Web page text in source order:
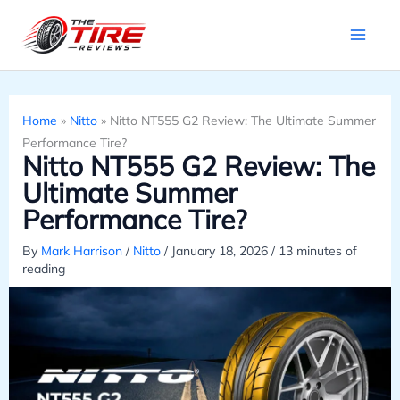
Home » Nitto» Nitto NT555 G2 Review: The Ultimate Summer
Performance Tire?
Nitto NT555 G2 Review: The
Ultimate Summer
Performance Tire?
By Mark Harrison / Nitto/ January 18, 2026 / 13 minutes of
reading